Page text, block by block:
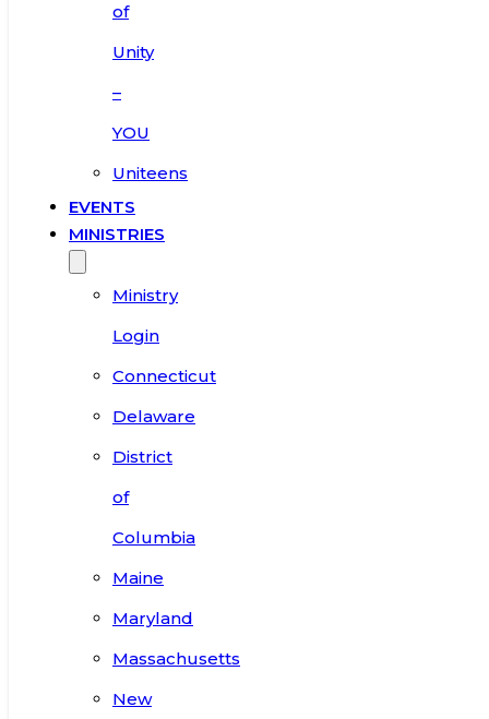
of
Unity
–
YOU
Uniteens
EVENTS
MINISTRIES
Ministry
Login
Connecticut
Delaware
District
of
Columbia
Maine
Maryland
Massachusetts
New